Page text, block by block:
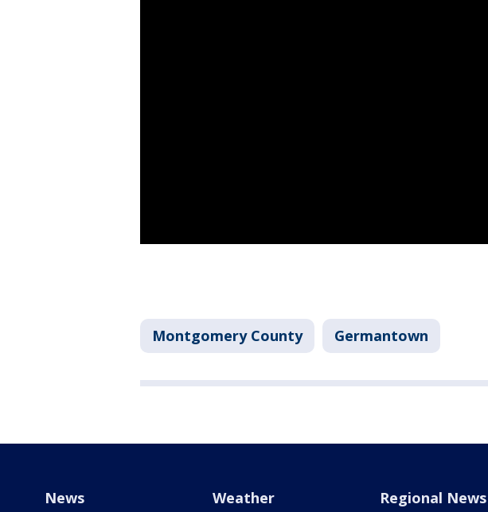
Montgomery County Germantown
News Weather Regional News